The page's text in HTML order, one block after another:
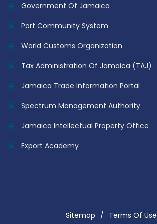
Government Of Jamaica
Port Community System
World Customs Organization
Tax Administration Of Jamaica (TAJ)
Jamaica Trade Information Portal
Spectrum Management Authority
Jamaica Intellectual Property Office
Export Academy
Sitemap Terms Of Use